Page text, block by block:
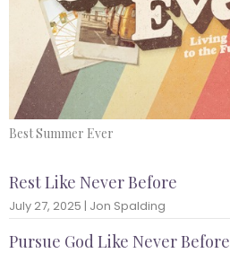
Best Summer Ever
Rest Like Never Before
July 27, 2025 | Jon Spalding
Pursue God Like Never Before